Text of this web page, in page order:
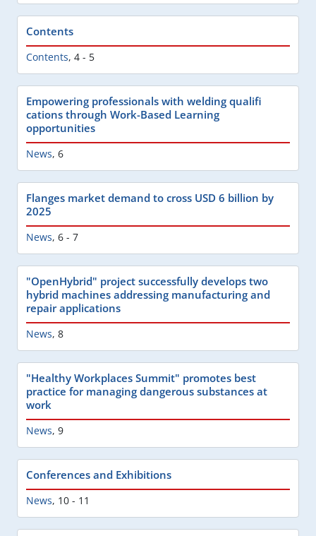
Contents
Contents, 4 - 5
Empowering professionals with welding qualifi
cations through Work-Based Learning
opportunities
News, 6
Flanges market demand to cross USD 6 billion by
2025
News, 6 - 7
"OpenHybrid" project successfully develops two
hybrid machines addressing manufacturing and
repair applications
News, 8
"Healthy Workplaces Summit" promotes best
practice for managing dangerous substances at
work
News, 9
Conferences and Exhibitions
News, 10 - 11